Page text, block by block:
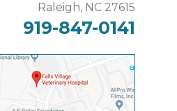
Raleigh, NC 27615
919-847-0141